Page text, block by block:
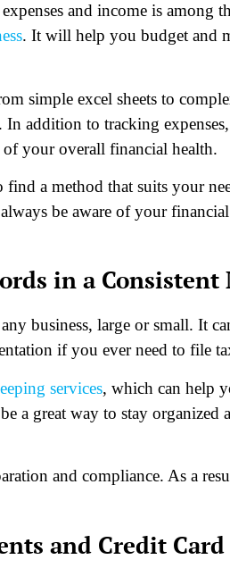
and income is among
. It will help you budget and
simple excel sheets to
addition to tracking
your overall financial health.
a method that suits your
be aware of your
in a Consistent
business, large or small. It
if you ever need to file
services, which can help
a great way to stay organized
and compliance. As a
and Credit